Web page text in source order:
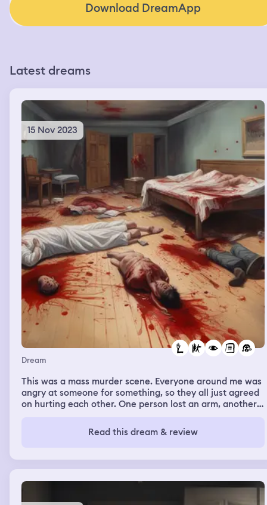
Download DreamApp
Latest dreams
15 Nov 2023
Dream
This was a mass murder scene. Everyone around me was
angry at someone for something, so they all just agreed
on hurting each other. One person lost an arm, another
When it was over with I had escaped my fate while the
others picked up after the event.
Read this dream & review